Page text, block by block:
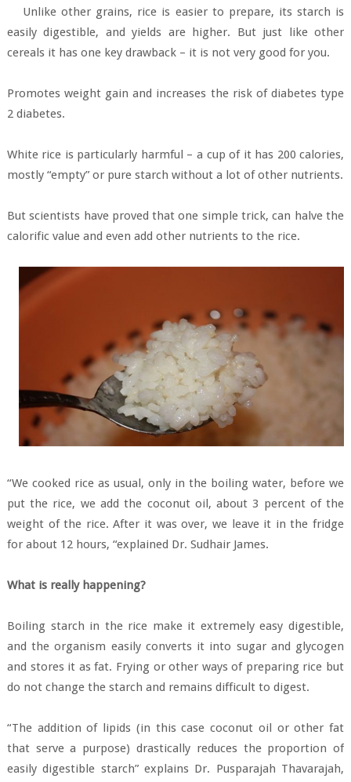
Unlike other grains, rice is easier to prepare, its starch is
easily digestible, and yields are higher. But just like other
cereals it has one key drawback – it is not very good for you.
Promotes weight gain and increases the risk of diabetes type
2 diabetes.
White rice is particularly harmful – a cup of it has 200 calories,
mostly “empty” or pure starch without a lot of other nutrients.
But scientists have proved that one simple trick, can halve the
calorific value and even add other nutrients to the rice.
“We cooked rice as usual, only in the boiling water, before we
put the rice, we add the coconut oil, about 3 percent of the
weight of the rice. After it was over, we leave it in the fridge
for about 12 hours, “explained Dr. Sudhair James.
What is really happening?
Boiling starch in the rice make it extremely easy digestible,
and the organism easily converts it into sugar and glycogen
and stores it as fat. Frying or other ways of preparing rice but
do not change the starch and remains difficult to digest.
“The addition of lipids (in this case coconut oil or other fat
that serve a purpose) drastically reduces the proportion of
easily digestible starch” explains Dr. Pusparajah Thavarajah,